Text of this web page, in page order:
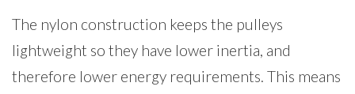
The nylon construction keeps the pulleys
lightweight so they have lower inertia, and
therefore lower energy requirements. This means